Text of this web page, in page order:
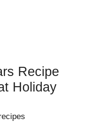
Recipe
Holiday